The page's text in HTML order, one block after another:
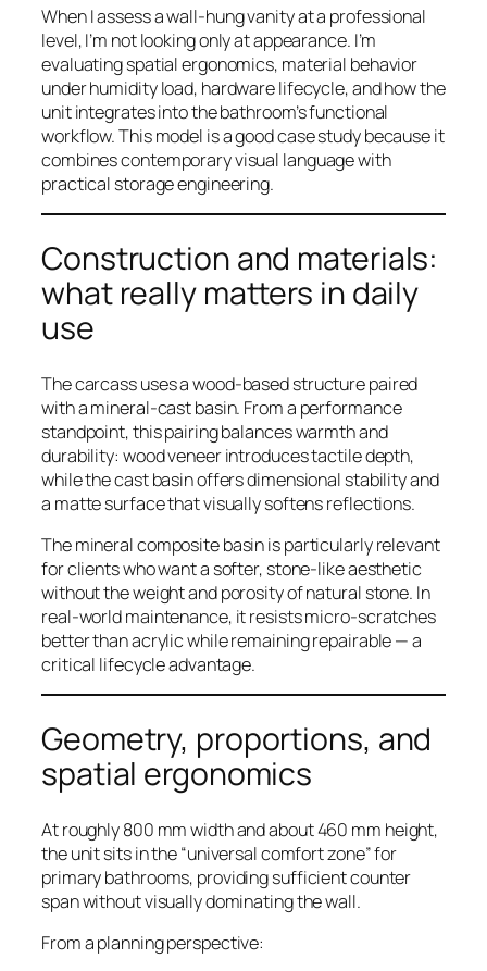
When I assess a wall-hung vanity at a professional
level, I’m not looking only at appearance. I’m
evaluating spatial ergonomics, material behavior
under humidity load, hardware lifecycle, and how the
unit integrates into the bathroom’s functional
workflow. This model is a good case study because it
combines contemporary visual language with
practical storage engineering.
Construction and materials:
what really matters in daily
use
The carcass uses a wood-based structure paired
with a mineral-cast basin. From a performance
standpoint, this pairing balances warmth and
durability: wood veneer introduces tactile depth,
while the cast basin offers dimensional stability and
a matte surface that visually softens reflections.
The mineral composite basin is particularly relevant
for clients who want a softer, stone-like aesthetic
without the weight and porosity of natural stone. In
real-world maintenance, it resists micro-scratches
better than acrylic while remaining repairable — a
critical lifecycle advantage.
Geometry, proportions, and
spatial ergonomics
At roughly 800 mm width and about 460 mm height,
the unit sits in the “universal comfort zone” for
primary bathrooms, providing sufficient counter
span without visually dominating the wall.
From a planning perspective: